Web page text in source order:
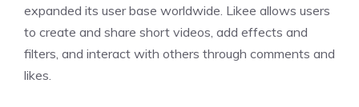
expanded its user base worldwide. Likee allows users
to create and share short videos, add effects and
filters, and interact with others through comments and
likes.